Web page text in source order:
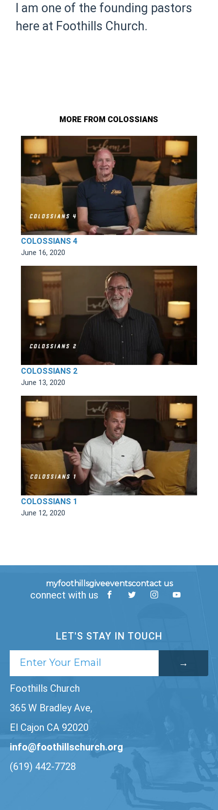
I am one of the founding pastors
here at Foothills Church.
MORE FROM COLOSSIANS
COLOSSIANS 4
June 16, 2020
COLOSSIANS 2
June 13, 2020
COLOSSIANS 1
June 12, 2020
myfoothillsgiveeventscontact us
connect with us
LET'S STAY IN TOUCH
Foothills Church
365 W Bradley Ave,
El Cajon CA 92020
info@foothillschurch.org
(619) 442-7728